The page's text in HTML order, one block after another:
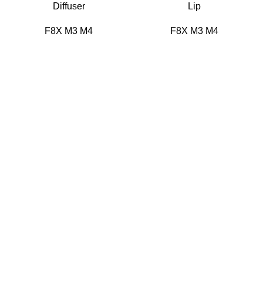
Diffuser
F8X M3 M4
Lip
F8X M3 M4